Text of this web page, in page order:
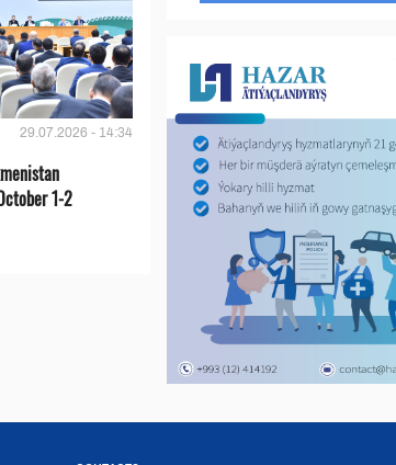
29.07.2026 - 14:34
1-2